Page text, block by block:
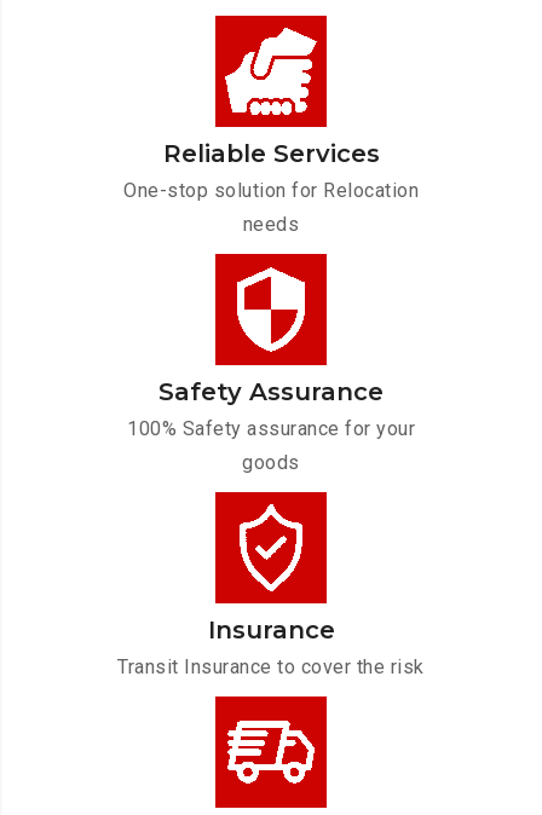
Reliable Services
One-stop solution for Relocation
needs
Safety Assurance
100% Safety assurance for your
goods
Insurance
Transit Insurance to cover the risk